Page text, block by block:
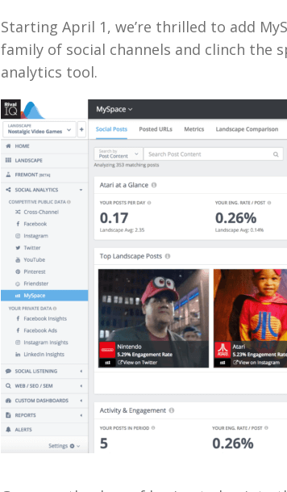
Starting April 1, we’re thrilled to add
family of social channels and clinch the
analytics tool.